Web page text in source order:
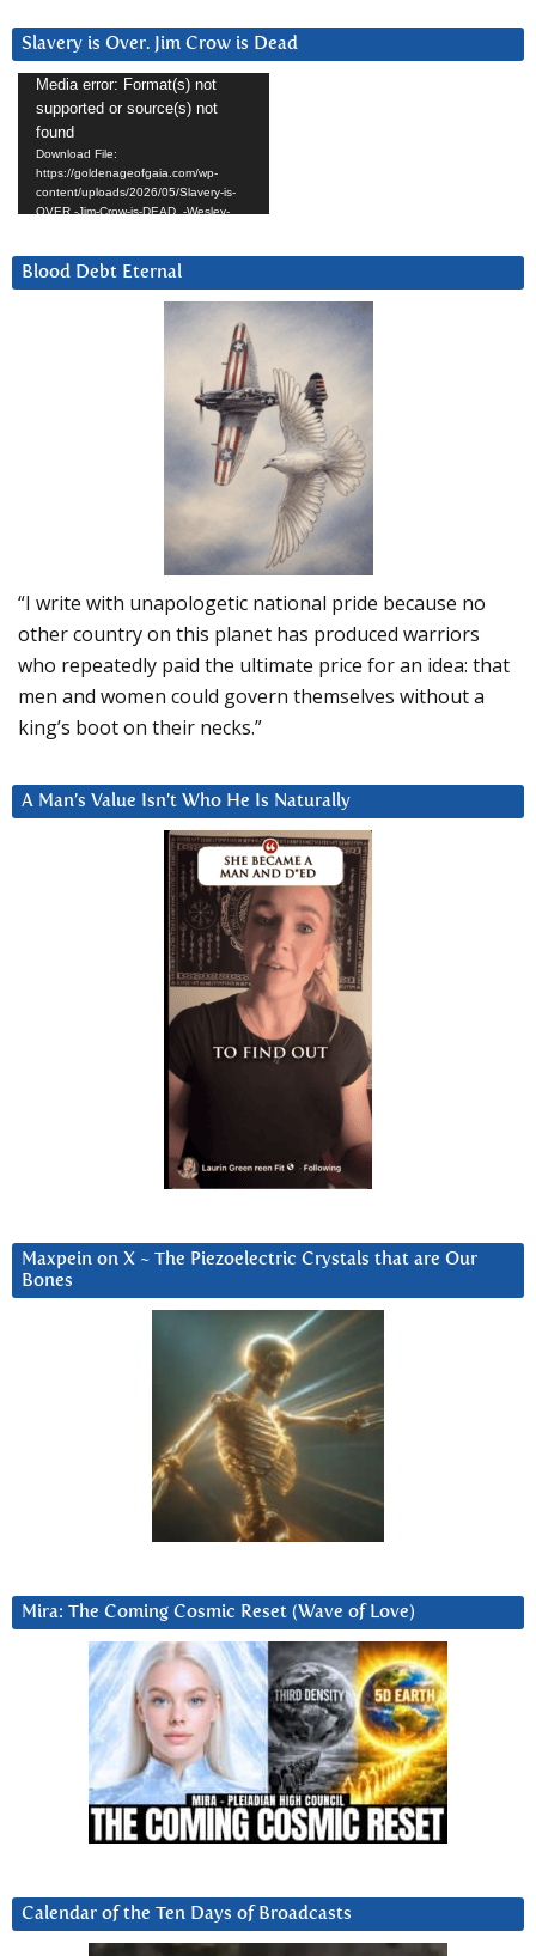
Slavery is Over. Jim Crow is Dead
Video
Player
Media error: Format(s) not
supported or source(s) not
found
Download File:
https://goldenageofgaia.com/wp-
content/uploads/2026/05/Slavery-is-
OVER.-Jim-Crow-is-DEAD_-Wesley-
Blood Debt Eternal
“I write with unapologetic national pride because no
other country on this planet has produced warriors
who repeatedly paid the ultimate price for an idea: that
men and women could govern themselves without a
king’s boot on their necks.”
A Man’s Value Isn’t Who He Is Naturally
Maxpein on X ~ The Piezoelectric Crystals that are Our
Bones
Mira: The Coming Cosmic Reset (Wave of Love)
Calendar of the Ten Days of Broadcasts